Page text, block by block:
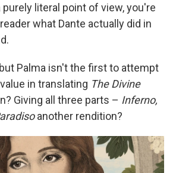
literal point of view, you're
what Dante actually did in
Palma isn't the first to attempt
in translating The Divine
Giving all three parts – Inferno,
another rendition?